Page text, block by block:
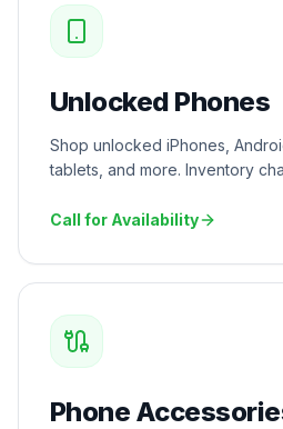
Unlocked Phones
Shop unlocked iPhones,
tablets, and more. Inventory
Call for Availability
Phone